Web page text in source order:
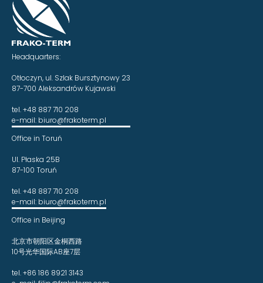
Headquarters:
Otłoczyn, ul. Szlak Bursztynowy 23
87-700 Aleksandrów Kujawski
tel. +48 887 710 208
e-mail: biuro@frakoterm.pl
Office in Toruń
Ul. Płaska 25B
87-100 Toruń
tel. +48 887 710 208
e-mail: biuro@frakoterm.pl
Office in Beijing
北京市朝阳区金桐西路
10号光华国际AB座7层
tel. +86 186 8921 3143